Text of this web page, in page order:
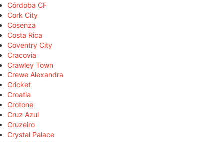
Córdoba CF
Cork City
Cosenza
Costa Rica
Coventry City
Cracovia
Crawley Town
Crewe Alexandra
Cricket
Croatia
Crotone
Cruz Azul
Cruzeiro
Crystal Palace